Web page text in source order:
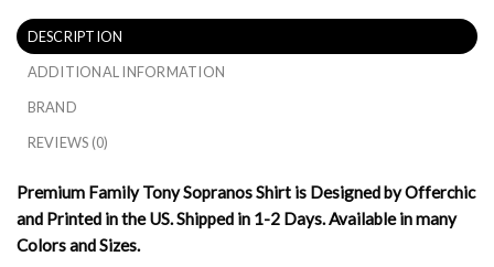
DESCRIPTION
ADDITIONAL INFORMATION
BRAND
REVIEWS (0)
Premium Family Tony Sopranos Shirt is Designed by Offerchic
and Printed in the US. Shipped in 1-2 Days. Available in many
Colors and Sizes.